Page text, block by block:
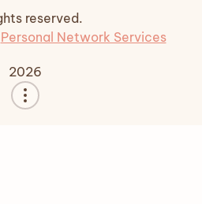
reserved.
Personal Network Services
2026